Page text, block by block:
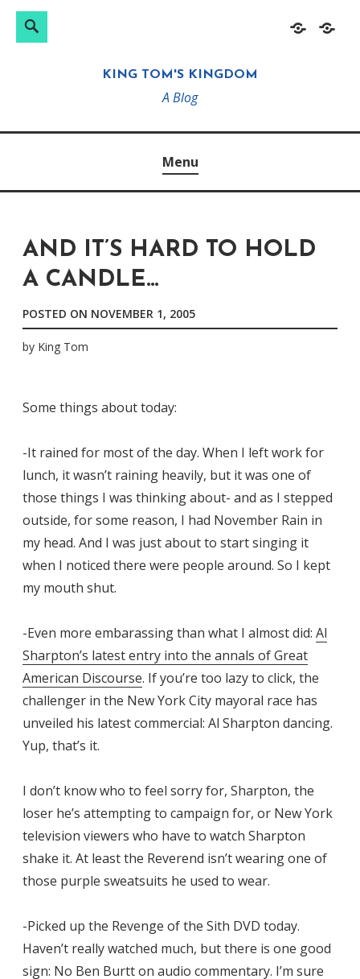
HomeAbout
Search
KING TOM'S KINGDOM
A Blog
Menu
AND IT’S HARD TO HOLD
A CANDLE…
POSTED ON NOVEMBER 1, 2005
by King Tom
Some things about today:
-It rained for most of the day. When I left work for
lunch, it wasn’t raining heavily, but it was one of
those things I was thinking about- and as I stepped
outside, for some reason, I had November Rain in
my head. And I was just about to start singing it
when I noticed there were people around. So I kept
my mouth shut.
-Even more embarassing than what I almost did: Al
Sharpton’s latest entry into the annals of Great
American Discourse. If you’re too lazy to click, the
challenger in the New York City mayoral race has
unveiled his latest commercial: Al Sharpton dancing.
Yup, that’s it.
I don’t know who to feel sorry for, Sharpton, the
loser he’s attempting to campaign for, or New York
television viewers who have to watch Sharpton
shake it. At least the Reverend isn’t wearing one of
those purple sweatsuits he used to wear.
-Picked up the Revenge of the Sith DVD today.
Haven’t really watched much, but there is one good
sign: No Ben Burtt on audio commentary. I’m sure